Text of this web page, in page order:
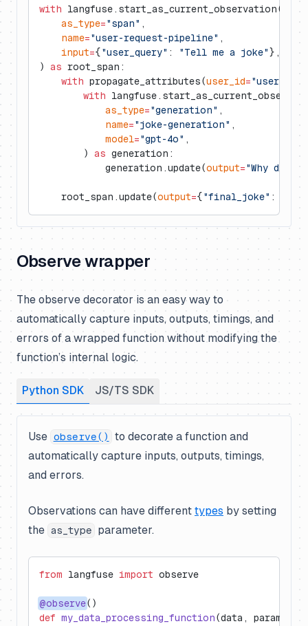
with langfuse.start_as_current_observation(
    as_type
="span" ,
    name
="user-request-pipeline" ,
    input
={ "user_query" : "Tell me a joke" },
) as root_span:
    with
propagate_attributes(user_id="user_123"
        with
            as_type
="generation" ,
            name
="joke-generation" ,
            model
="gpt-4o" ,
        )
as generation:
            generation.update(
output="Why did
    root_span.update(
output={ "final_joke" :
Observe wrapper
The observe decorator is an easy way to
automatically capture inputs, outputs, timings, and
errors of a wrapped function without modifying the
function’s internal logic.
Python SDK JS/TS SDK
Use observe()
to decorate a function and
automatically capture inputs, outputs, timings,
and errors.
Observations can have different types by setting
the as_type parameter.
from langfuse import observe
@observe()
def my_data_processing_function(data,